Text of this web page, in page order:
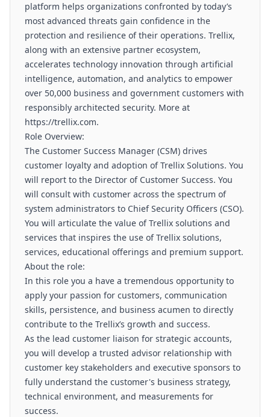
platform helps organizations confronted by today’s
most advanced threats gain confidence in the
protection and resilience of their operations. Trellix,
along with an extensive partner ecosystem,
accelerates technology innovation through artificial
intelligence, automation, and analytics to empower
over 50,000 business and government customers with
responsibly architected security. More at
https://trellix.com.
Role Overview:
The Customer Success Manager (CSM) drives
customer loyalty and adoption of Trellix Solutions. You
will report to the Director of Customer Success. You
will consult with customer across the spectrum of
system administrators to Chief Security Officers (CSO).
You will articulate the value of Trellix solutions and
services that inspires the use of Trellix solutions,
services, educational offerings and premium support.
About the role:
In this role you a have a tremendous opportunity to
apply your passion for customers, communication
skills, persistence, and business acumen to directly
contribute to the Trellix’s growth and success.
As the lead customer liaison for strategic accounts,
you will develop a trusted advisor relationship with
customer key stakeholders and executive sponsors to
fully understand the customer's business strategy,
technical environment, and measurements for
success.